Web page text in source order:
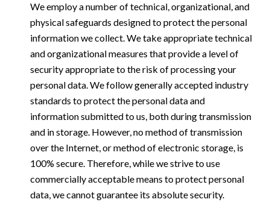
We employ a number of technical, organizational, and
physical safeguards designed to protect the personal
information we collect. We take appropriate technical
and organizational measures that provide a level of
security appropriate to the risk of processing your
personal data. We follow generally accepted industry
standards to protect the personal data and
information submitted to us, both during transmission
and in storage. However, no method of transmission
over the Internet, or method of electronic storage, is
100% secure. Therefore, while we strive to use
commercially acceptable means to protect personal
data, we cannot guarantee its absolute security.